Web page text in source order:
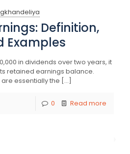
Definition,
Examples
in dividends over two years, it
retained earnings balance.
essentially the […]
0 Read more